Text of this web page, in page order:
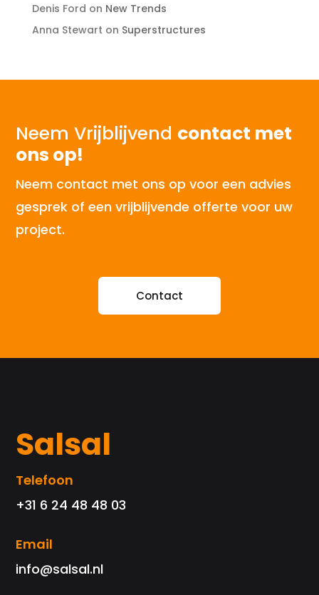
Denis Ford on New Trends
Anna Stewart on Superstructures
Neem Vrijblijvend contact met
ons op!
Neem contact met ons op voor een advies
gesprek of een vrijblijvende offerte voor uw
project.
Contact
Salsal
Telefoon
+31 6 24 48 48 03
Email
info@salsal.nl